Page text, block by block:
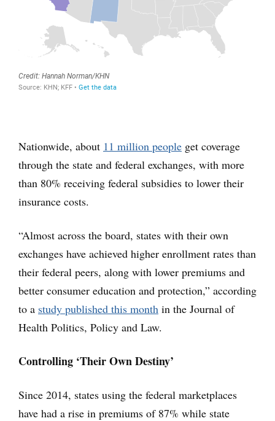
Nationwide, about 11 million people get coverage
through the state and federal exchanges, with more
than 80% receiving federal subsidies to lower their
insurance costs.
“Almost across the board, states with their own
exchanges have achieved higher enrollment rates than
their federal peers, along with lower premiums and
better consumer education and protection,” according
to a study published this month in the Journal of
Health Politics, Policy and Law.
Controlling ‘Their Own Destiny’
Since 2014, states using the federal marketplaces
have had a rise in premiums of 87% while state